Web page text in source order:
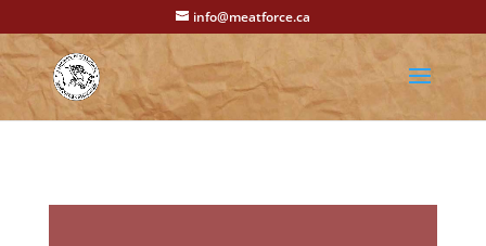
info@meatforce.ca